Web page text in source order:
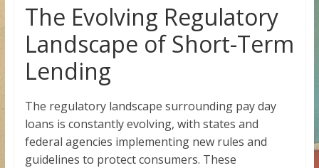
The Evolving Regulatory
Landscape of Short-Term
Lending
The regulatory landscape surrounding pay day
loans is constantly evolving, with states and
federal agencies implementing new rules and
guidelines to protect consumers. These